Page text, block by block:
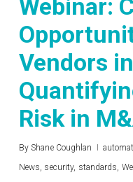
Webinar:
Vendors
Risk in
By Shane Coughlan
News, security, standards,